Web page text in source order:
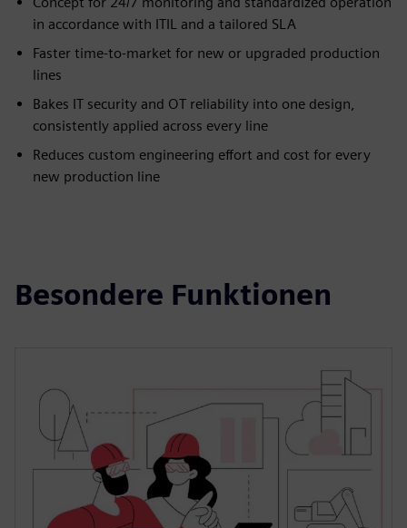
in accordance with ITIL and a tailored SLA
Faster time-to-market for new or upgraded production
lines
Bakes IT security and OT reliability into one design,
consistently applied across every line
Reduces custom engineering effort and cost for every
new production line
Besondere Funktionen